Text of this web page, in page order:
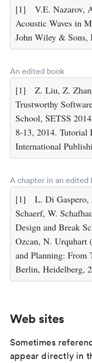
[1]
V.E. Nazarov,
Acoustic Waves in
John Wiley & Sons,
An edited book
[1]
Z. Liu, Z.
Trustworthy
School, SETSS
8-13, 2014. Tutorial
International
A chapter in an edited
[1]
L. Di
Schaerf, W.
Design and Break
Ozcan, N. Urquhart
and Planning: From
Berlin, Heidelberg,
Web sites
Sometimes
appear directly in